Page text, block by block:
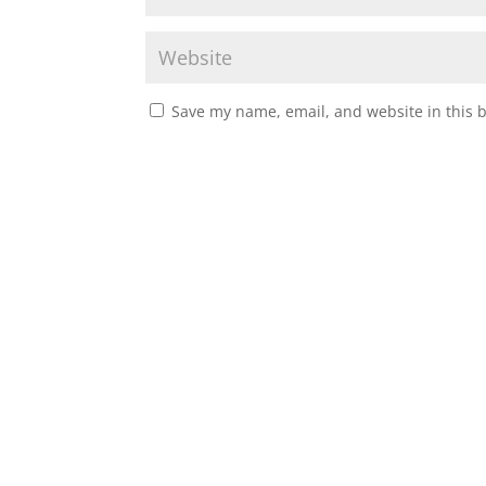
Save my name, email, and website in this